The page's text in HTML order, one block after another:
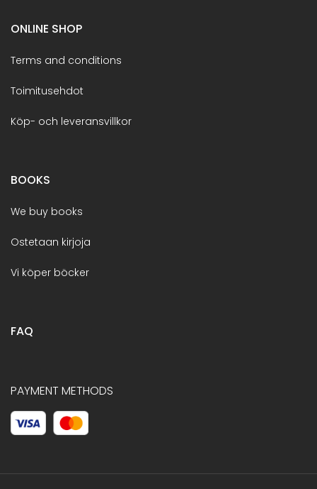
ONLINE SHOP
Terms and conditions
Toimitusehdot
Köp- och leveransvillkor
BOOKS
We buy books
Ostetaan kirjoja
Vi köper böcker
FAQ
PAYMENT METHODS